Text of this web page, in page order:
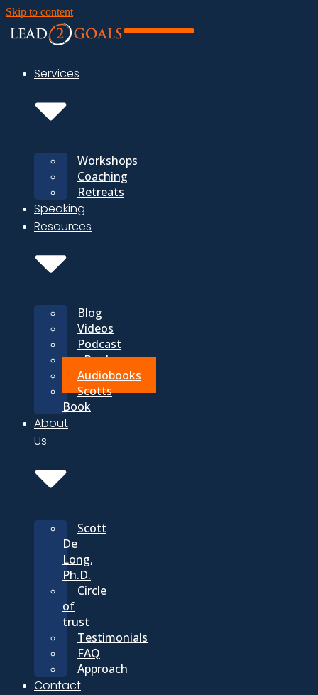
Skip to content
Services
Workshops
Coaching
Retreats
Speaking
Resources
Blog
Videos
Podcast
eBooks
Audiobooks
Scotts
Book
About
Us
Scott
De
Long,
Ph.D.
Circle
of
trust
Testimonials
FAQ
Approach
Contact